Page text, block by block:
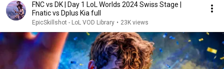
FNC vs DK | Day 1 LoL Worlds 2024 Swiss Stage |
Fnatic vs Dplus Kia full
EpicSkillshot - LoL VOD Library • 23K views